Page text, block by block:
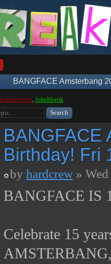
BANGFACE Amsterbang
, JohnMerrik
BANGFACE
Birthday! Fri
by hardcrew »
BANGFACE IS
Celebrate 15